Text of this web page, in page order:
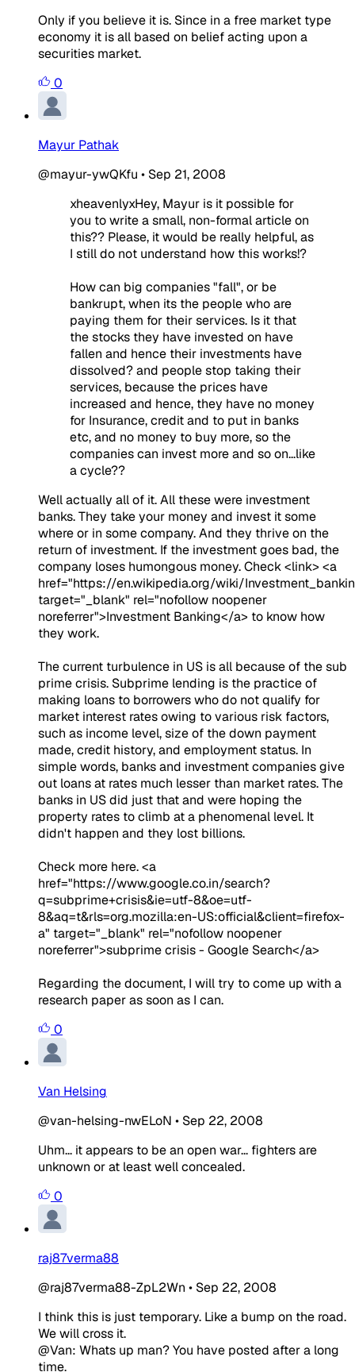
Only if you believe it is. Since in a free market type
economy it is all based on belief acting upon a
securities market.
0
Mayur Pathak
@mayur-ywQKfu • Sep 21, 2008
xheavenlyxHey, Mayur is it possible for
you to write a small, non-formal article on
this?? Please, it would be really helpful, as
I still do not understand how this works!?
How can big companies "fall", or be
bankrupt, when its the people who are
paying them for their services. Is it that
the stocks they have invested on have
fallen and hence their investments have
dissolved? and people stop taking their
services, because the prices have
increased and hence, they have no money
for Insurance, credit and to put in banks
etc, and no money to buy more, so the
companies can invest more and so on...like
a cycle??
Well actually all of it. All these were investment
banks. They take your money and invest it some
where or in some company. And they thrive on the
return of investment. If the investment goes bad, the
company loses humongous money. Check <link> <a
href="https://en.wikipedia.org/wiki/
target="_blank" rel="nofollow noopener
noreferrer">Investment Banking</a> to know how
they work.
The current turbulence in US is all because of the sub
prime crisis. Subprime lending is the practice of
making loans to borrowers who do not qualify for
market interest rates owing to various risk factors,
such as income level, size of the down payment
made, credit history, and employment status. In
simple words, banks and investment companies give
out loans at rates much lesser than market rates. The
banks in US did just that and were hoping the
property rates to climb at a phenomenal level. It
didn't happen and they lost billions.
Check more here. <a
href="https://www.google.co.in/search?
q=subprime+crisis&ie=utf-8&oe=utf-
8&aq=t&rls=org.mozilla:en-US:official&client=firefox-
a" target="_blank" rel="nofollow noopener
noreferrer">subprime crisis - Google Search</a>
Regarding the document, I will try to come up with a
research paper as soon as I can.
0
Van Helsing
@van-helsing-nwELoN • Sep 22, 2008
Uhm... it appears to be an open war... fighters are
unknown or at least well concealed.
0
raj87verma88
@raj87verma88-ZpL2Wn • Sep 22, 2008
I think this is just temporary. Like a bump on the road.
We will cross it.
@Van: Whats up man? You have posted after a long
time.